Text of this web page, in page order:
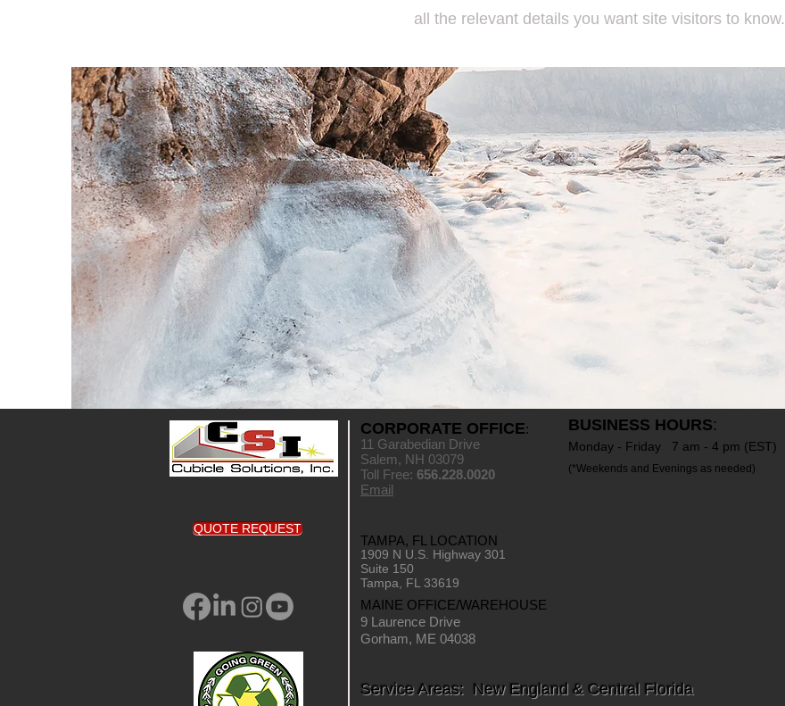
all the relevant details you want site visitors to know.
CORPORATE OFFICE:
11 Garabedian Drive
Salem, NH 03079
Toll Free: 656.228.0020
Email
MAINE OFFICE/WAREHOUSE
9 Laurence Drive
Gorham, ME 04038
QUOTE REQUEST
TAMPA, FL LOCATION
1909 N U.S. Highway 301
Suite 150
Tampa, FL 33619
Service Areas: New England & Central Florida
BUSINESS HOURS:
Monday - Friday 7 am - 4 pm (EST)
(*Weekends and Evenings as needed)